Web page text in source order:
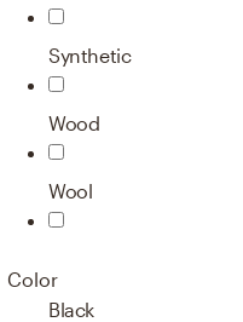
Synthetic
Wood
Wool
Color
Black